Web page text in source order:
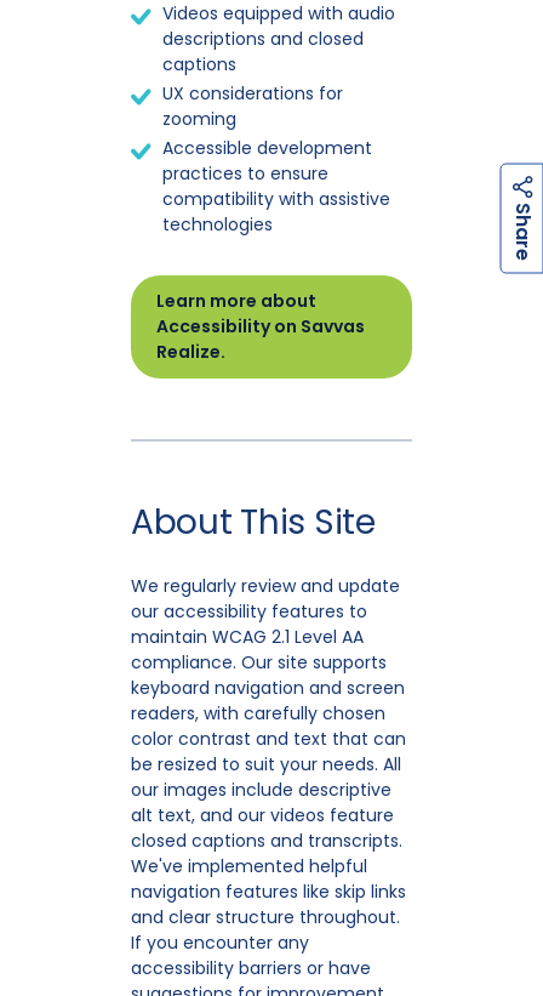
S
Videos equipped with audio
descriptions and closed
captions
UX considerations for
zooming
Accessible development
practices to ensure
compatibility with assistive
technologies
Learn more about
Accessibility on Savvas
Realize.
About This Site
We regularly review and update
our accessibility features to
maintain WCAG 2.1 Level AA
compliance. Our site supports
keyboard navigation and screen
readers, with carefully chosen
color contrast and text that can
be resized to suit your needs. All
our images include descriptive
alt text, and our videos feature
closed captions and transcripts.
We've implemented helpful
navigation features like skip links
and clear structure throughout.
If you encounter any
accessibility barriers or have